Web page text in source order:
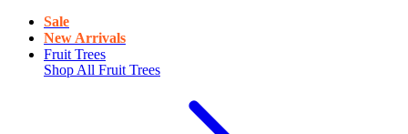
Sale
New Arrivals
Fruit Trees
Shop All Fruit Trees